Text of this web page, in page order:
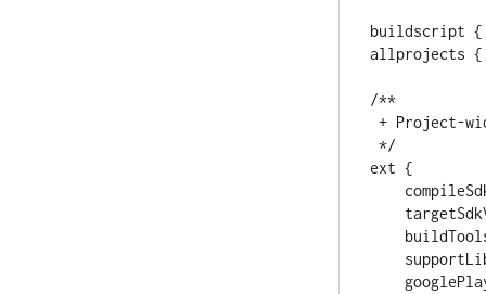
buildscript {
allprojects {
/**
+ Project-
*/
ext {